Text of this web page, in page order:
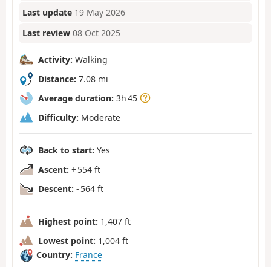
Last update 19 May 2026
Last review 08 Oct 2025
Activity: Walking
Distance: 7.08 mi
Average duration: 3h 45
Difficulty: Moderate
Back to start: Yes
Ascent: + 554 ft
Descent: - 564 ft
Highest point: 1,407 ft
Lowest point: 1,004 ft
Country: France